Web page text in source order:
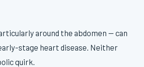
around the abdomen — can
stage heart disease. Neither
quirk.